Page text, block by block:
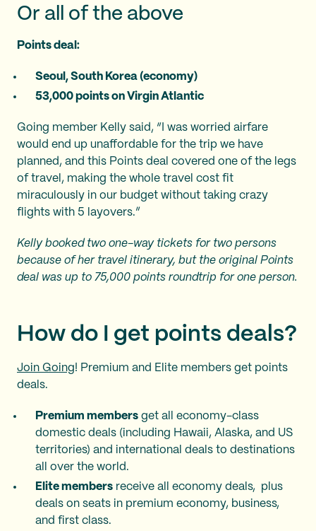
Or all of the above
Points deal:
Seoul, South Korea (economy)
53,000 points on Virgin Atlantic
Going member Kelly said, “I was worried airfare
would end up unaffordable for the trip we have
planned, and this Points deal covered one of the legs
of travel, making the whole travel cost fit
miraculously in our budget without taking crazy
flights with 5 layovers.”
Kelly booked two one-way tickets for two persons
because of her travel itinerary, but the original Points
deal was up to 75,000 points roundtrip for one person.
How do I get points deals?
Join Going! Premium and Elite members get points
deals.
Premium members get all economy-class
domestic deals (including Hawaii, Alaska, and US
territories) and international deals to destinations
all over the world.
Elite members receive all economy deals, plus
deals on seats in premium economy, business,
and first class.